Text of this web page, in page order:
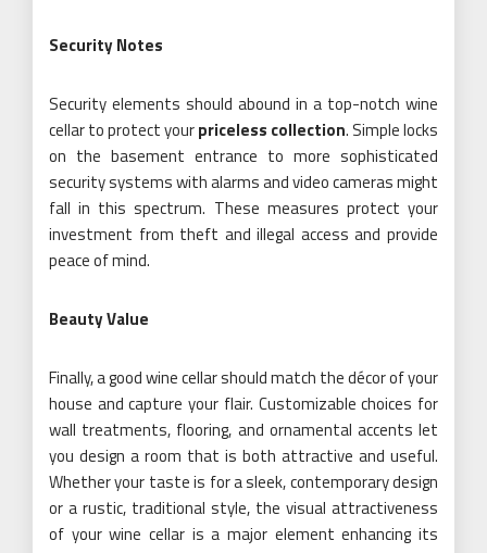
Security Notes
Security elements should abound in a top-notch wine
cellar to protect yourpriceless collection. Simple locks
on the basement entrance to more sophisticated
security systems with alarms and video cameras might
fall in this spectrum. These measures protect your
investment from theft and illegal access and provide
peace of mind.
Beauty Value
Finally, a good wine cellar should match the décor of your
house and capture your flair. Customizable choices for
wall treatments, flooring, and ornamental accents let
you design a room that is both attractive and useful.
Whether your taste is for a sleek, contemporary design
or a rustic, traditional style, the visual attractiveness
of your wine cellar is a major element enhancing its